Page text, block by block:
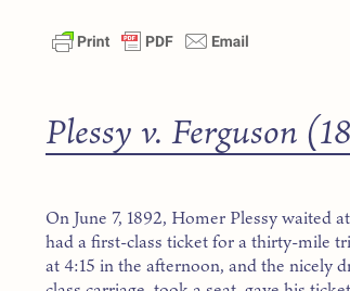
Plessy v. Ferguson
On June 7, 1892, Homer Plessy waited
had a first-class ticket for a thirty-mile
at 4:15 in the afternoon, and the nicely